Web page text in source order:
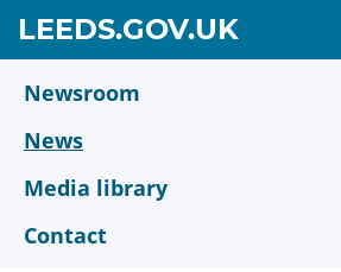
main
content
LEEDS.GOV.UKGO
TO
Newsroom
News
Media library
Contact